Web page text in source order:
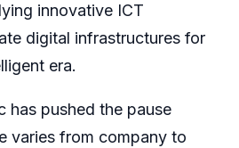
innovative ICT
digital infrastructures for
era.
has pushed the pause
varies from company to